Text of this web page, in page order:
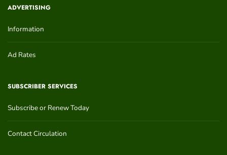
ADVERTISING
Information
Ad Rates
SUBSCRIBER SERVICES
Subscribe or Renew Today
Contact Circulation